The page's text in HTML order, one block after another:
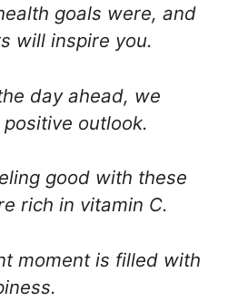
goals were, and
will inspire you.
day ahead, we
outlook.
good with these
rich in vitamin C.
moment is filled with